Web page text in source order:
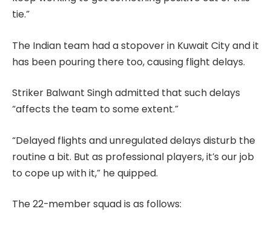
tie.”
The Indian team had a stopover in Kuwait City and it
has been pouring there too, causing flight delays.
Striker Balwant Singh admitted that such delays
“affects the team to some extent.”
“Delayed flights and unregulated delays disturb the
routine a bit. But as professional players, it’s our job
to cope up with it,” he quipped.
The 22-member squad is as follows: